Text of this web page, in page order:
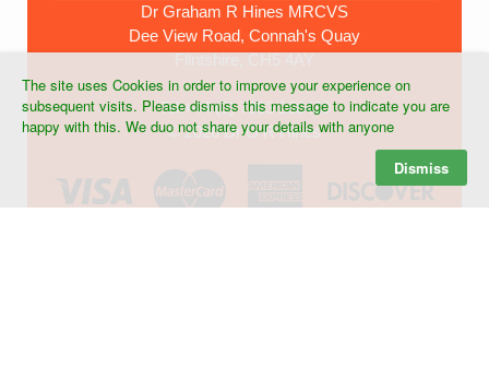
Dr Graham R Hines MRCVS
Dee View Road, Connah's Quay
Tel:+44 (0) 7903 268439
©2026 Dr G R Hines
The site uses Cookies in order to improve your experience on
subsequent visits. Please dismiss this message to indicate you are
happy with this. We duo not share your details with anyone
Dismiss